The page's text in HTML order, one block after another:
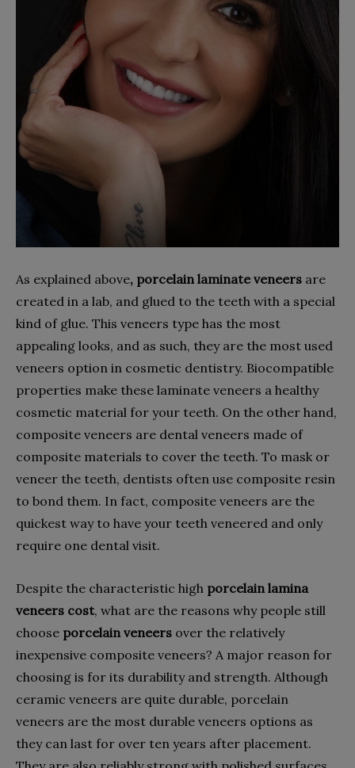
As explained above, porcelain laminate veneers are
created in a lab, and glued to the teeth with a special
kind of glue. This veneers type has the most
appealing looks, and as such, they are the most used
veneers option in cosmetic dentistry. Biocompatible
properties make these laminate veneers a healthy
cosmetic material for your teeth. On the other hand,
composite veneers are dental veneers made of
composite materials to cover the teeth. To mask or
veneer the teeth, dentists often use composite resin
to bond them. In fact, composite veneers are the
quickest way to have your teeth veneered and only
require one dental visit.
Despite the characteristic high porcelain lamina
veneers cost, what are the reasons why people still
choose porcelain veneers over the relatively
inexpensive composite veneers? A major reason for
choosing is for its durability and strength. Although
ceramic veneers are quite durable, porcelain
veneers are the most durable veneers options as
they can last for over ten years after placement.